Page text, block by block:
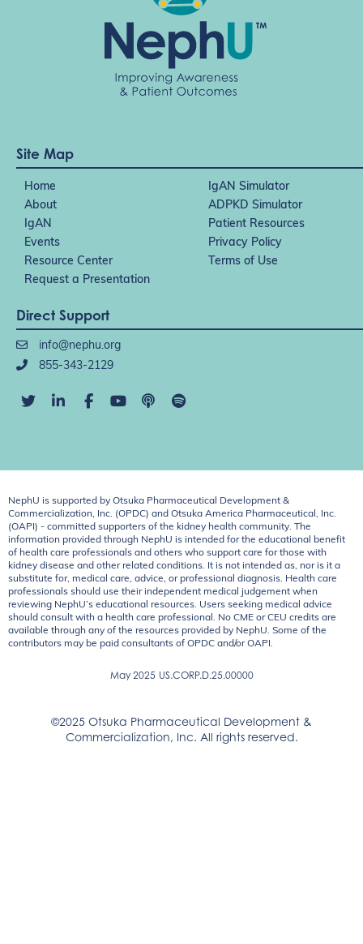
Site Map
Home
IgAN Simulator
About
ADPKD Simulator
IgAN
Patient Resources
Events
Privacy Policy
Resource Center
Terms of Use
Request a Presentation
Direct Support
info@nephu.org
855-343-2129
NephU is supported by Otsuka Pharmaceutical Development &
Commercialization, Inc. (OPDC) and Otsuka America Pharmaceutical, Inc.
(OAPI) - committed supporters of the kidney health community. The
information provided through NephU is intended for the educational benefit
of health care professionals and others who support care for those with
kidney disease and other related conditions. It is not intended as, nor is it a
substitute for, medical care, advice, or professional diagnosis. Health care
professionals should use their independent medical judgement when
reviewing NephU’s educational resources. Users seeking medical advice
should consult with a health care professional. No CME or CEU credits are
available through any of the resources provided by NephU. Some of the
contributors may be paid consultants of OPDC and/or OAPI.
May 2025 US.CORP.D.25.00000
©2025 Otsuka Pharmaceutical Development &
Commercialization, Inc. All rights reserved.